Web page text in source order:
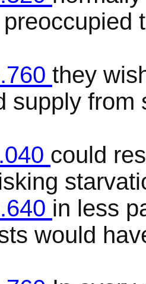
they
supply from
could
in less
would